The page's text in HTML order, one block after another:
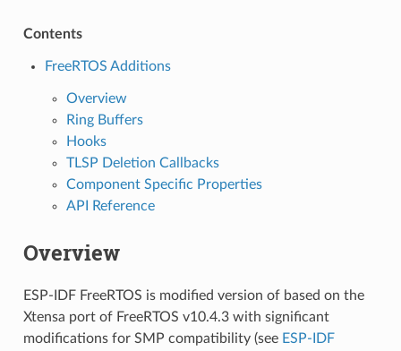
Contents
FreeRTOS Additions
Overview
Ring Buffers
Hooks
TLSP Deletion Callbacks
Component Specific Properties
API Reference
Overview
ESP-IDF FreeRTOS is modified version of based on the
Xtensa port of FreeRTOS v10.4.3 with significant
modifications for SMP compatibility (see ESP-IDF